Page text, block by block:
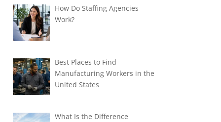
How Do Staffing Agencies
Work?
Best Places to Find
Manufacturing Workers in the
United States
What Is the Difference